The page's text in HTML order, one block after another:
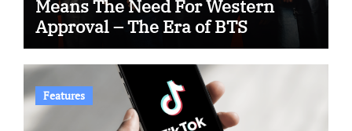
Means The Need For Western
Approval – The Era of BTS
Features